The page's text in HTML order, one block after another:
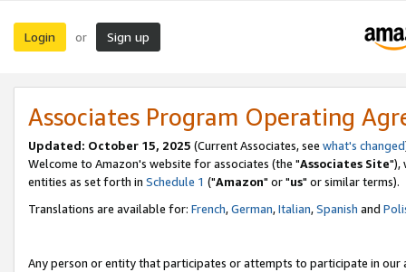
Login or Sign up
Associates Program Operating
Updated: October 15, 2025 (Current Associates, see what's changed
Welcome to Amazon's website for associates (the "Associates Site"),
entities as set forth in Schedule 1 ("Amazon" or "us" or similar terms).
Translations are available for: French,German,Italian,Spanish and
Any person or entity that participates or attempts to participate in our